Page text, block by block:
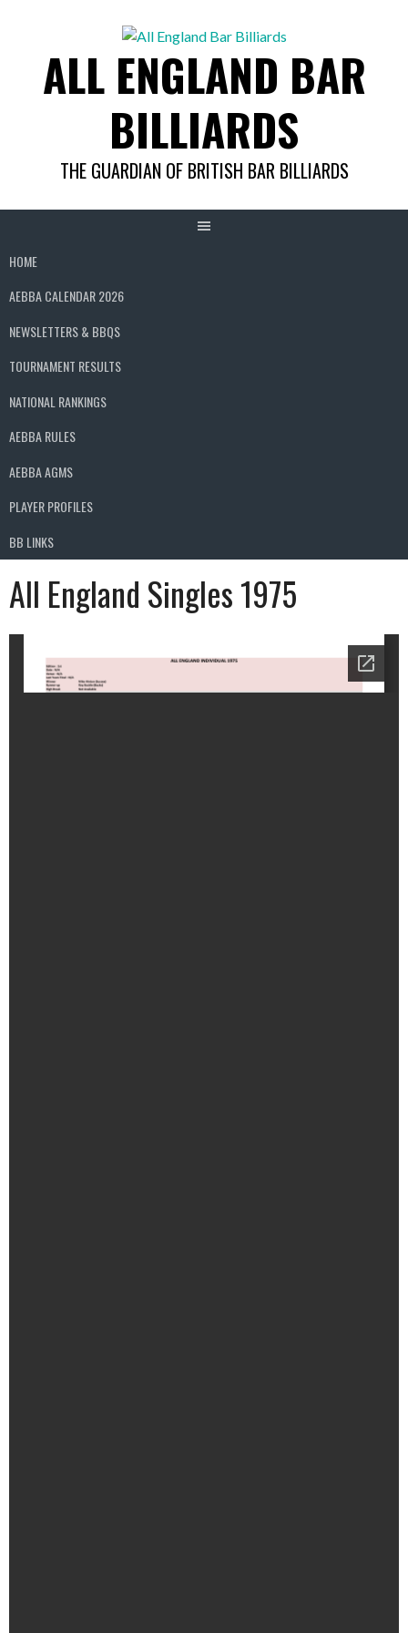
ALL ENGLAND BAR
BILLIARDS
THE GUARDIAN OF BRITISH BAR BILLIARDS
HOME
AEBBA CALENDAR 2026
NEWSLETTERS & BBQS
TOURNAMENT RESULTS
NATIONAL RANKINGS
AEBBA RULES
AEBBA AGMS
PLAYER PROFILES
BB LINKS
All England Singles 1975